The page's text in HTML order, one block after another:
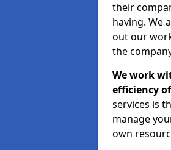
their
having. We
out our
the
We work
efficiency
services is
manage
own